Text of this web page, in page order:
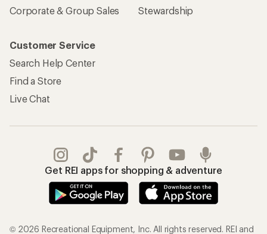
Corporate & Group Sales
Stewardship
Customer Service
Search Help Center
Find a Store
Live Chat
Get REI apps for shopping & adventure
© 2026 Recreational Equipment, Inc. All rights reserved. REI and